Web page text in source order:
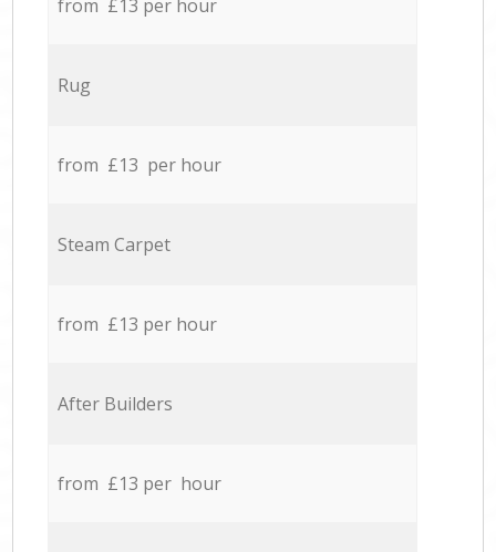
from £13 per hour
Rug
from £13 per hour
Steam Carpet
from £13 per hour
After Builders
from £13 per hour